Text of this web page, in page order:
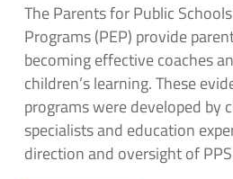
The Parents for Public
Programs (PEP) provide
becoming effective coaches
children’s learning. These
programs were developed by
specialists and education
direction and oversight of